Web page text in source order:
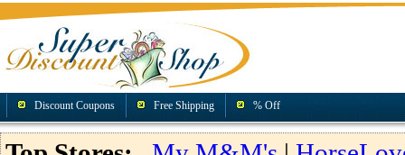
Discount Coupons Free Shipping % Off